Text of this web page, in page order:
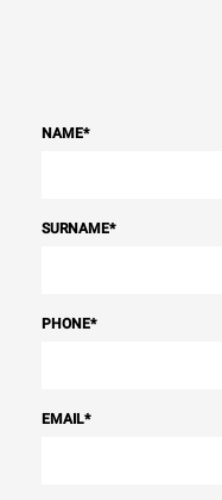
NAME*
SURNAME*
PHONE*
EMAIL*